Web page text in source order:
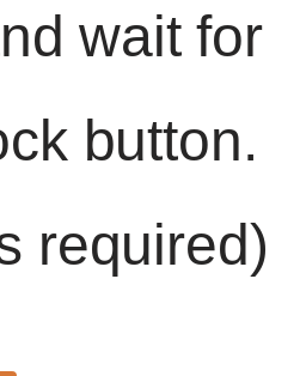
wait for
button.
required)